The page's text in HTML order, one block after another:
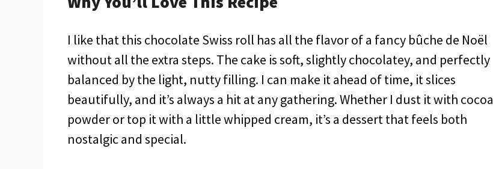
I like that this chocolate Swiss roll has all the flavor of a fancy bûche de Noël
without all the extra steps. The cake is soft, slightly chocolatey, and perfectly
balanced by the light, nutty filling. I can make it ahead of time, it slices
beautifully, and it’s always a hit at any gathering. Whether I dust it with cocoa
powder or top it with a little whipped cream, it’s a dessert that feels both
nostalgic and special.